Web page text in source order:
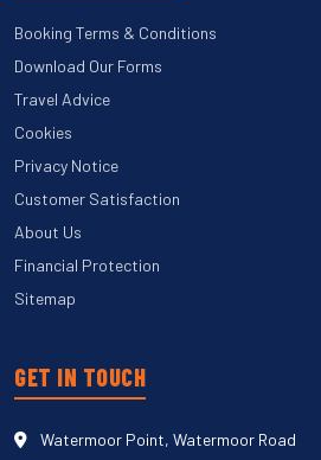
Booking Terms & Conditions
Download Our Forms
Travel Advice
Cookies
Privacy Notice
Customer Satisfaction
About Us
Financial Protection
Sitemap
GET IN TOUCH
Watermoor Point, Watermoor Road